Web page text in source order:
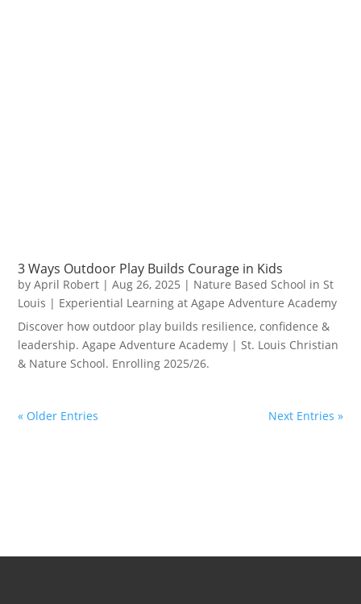
3 Ways Outdoor Play Builds Courage in Kids
byApril Robert |Aug 26, 2025 | Nature Based School in St
Louis | Experiential Learning at Agape Adventure Academy
Discover how outdoor play builds resilience, confidence &
leadership. Agape Adventure Academy | St. Louis Christian
& Nature School. Enrolling 2025/26.
« Older Entries Next Entries »